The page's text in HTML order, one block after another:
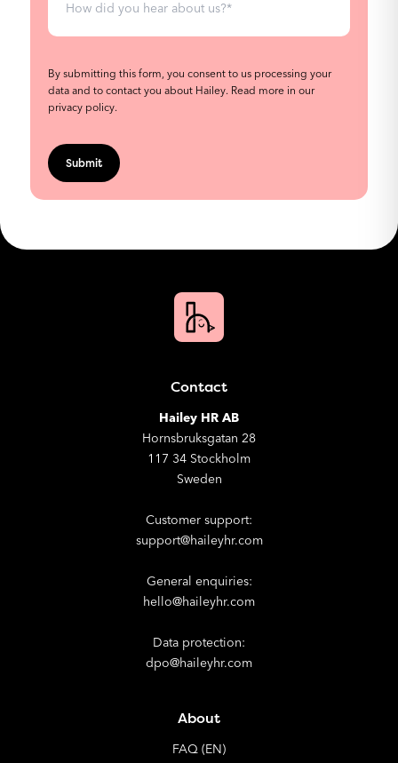
By submitting this form, you consent to us processing your
data and to contact you about Hailey. Read more in our
privacy policy.
Contact
Hailey HR AB
Hornsbruksgatan 28
117 34 Stockholm
Sweden
Customer support:
support@haileyhr.com
General enquiries:
hello@haileyhr.com
Data protection:
dpo@haileyhr.com
About
FAQ (EN)